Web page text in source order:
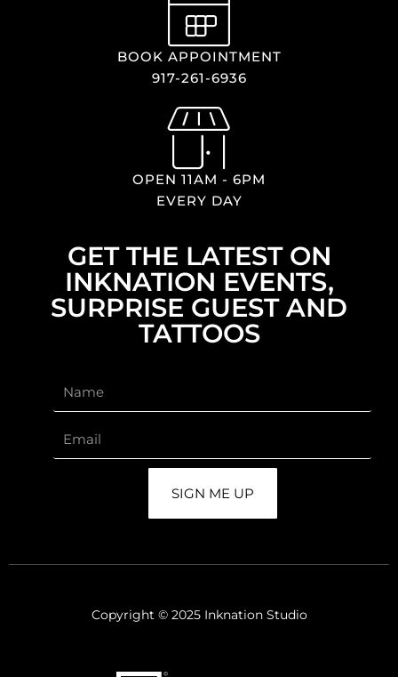
BOOK APPOINTMENT
917-261-6936
OPEN 11AM - 6PM
EVERY DAY
GET THE LATEST ON
INKNATION EVENTS,
SURPRISE GUEST AND
TATTOOS
SIGN ME UP
Copyright © 2025 Inknation Studio